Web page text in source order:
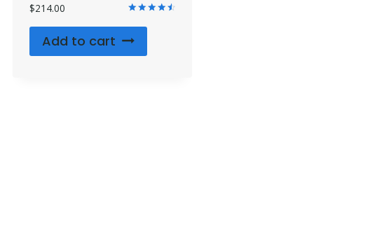
out of 5
$214.00
Add to cart